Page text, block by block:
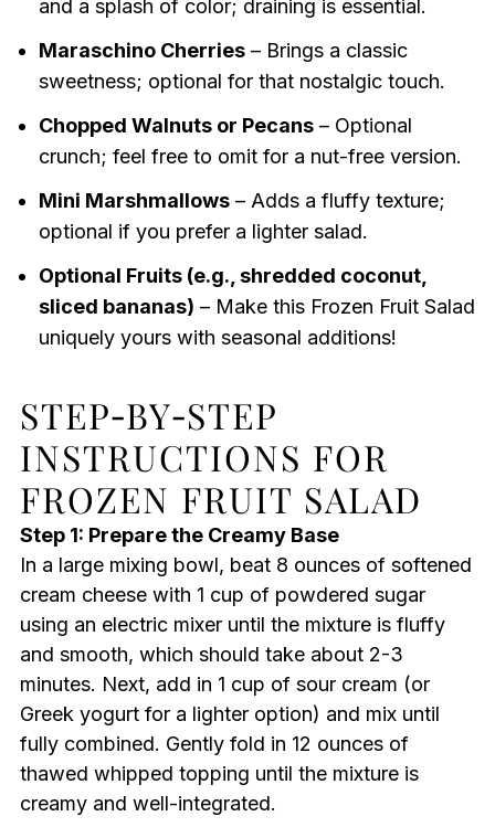
and a splash of color; draining is essential.
Maraschino Cherries– Brings a classic
sweetness; optional for that nostalgic touch.
Chopped Walnuts or Pecans– Optional
crunch; feel free to omit for a nut-free version.
Mini Marshmallows– Adds a fluffy texture;
optional if you prefer a lighter salad.
Optional Fruits (e.g., shredded coconut,
sliced bananas) – Make this Frozen Fruit Salad
uniquely yours with seasonal additions!
STEP‑BY‑STEP
INSTRUCTIONS FOR
FROZEN FRUIT SALAD
Step 1: Prepare the Creamy Base
In a large mixing bowl, beat 8 ounces of softened
cream cheese with 1 cup of powdered sugar
using an electric mixer until the mixture is fluffy
and smooth, which should take about 2-3
minutes. Next, add in 1 cup of sour cream (or
Greek yogurt for a lighter option) and mix until
fully combined. Gently fold in 12 ounces of
thawed whipped topping until the mixture is
creamy and well-integrated.